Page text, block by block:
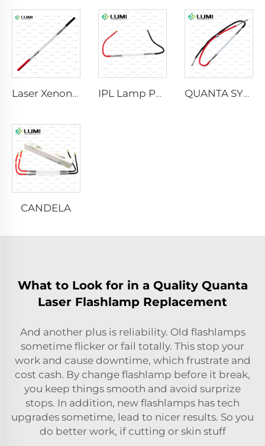
Laser Xenon Lamp L2021-7×65×130 mm IPL Lamp P2021-7×65×130 mm QUANTA SYSTEM
CANDELA
What to Look for in a Quality Quanta
Laser Flashlamp Replacement
And another plus is reliability. Old flashlamps
sometime flicker or fail totally. This stop your
work and cause downtime, which frustrate and
cost cash. By change flashlamp before it break,
you keep things smooth and avoid surprize
stops. In addition, new flashlamps has tech
upgrades sometime, lead to nicer results. So you
do better work, if cutting or skin stuff